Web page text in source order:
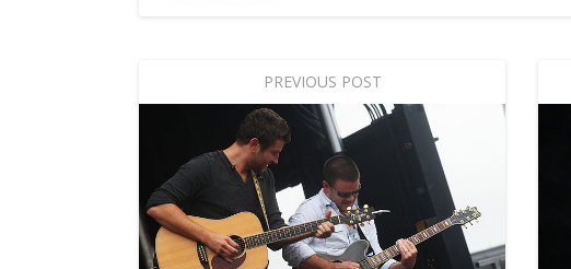
PREVIOUS POST